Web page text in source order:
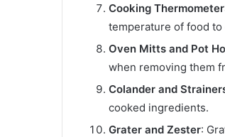
Cooking Thermometer
temperature of food
Oven Mitts and Pot
when removing them
Colander and
cooked ingredients.
Grater and Zester: